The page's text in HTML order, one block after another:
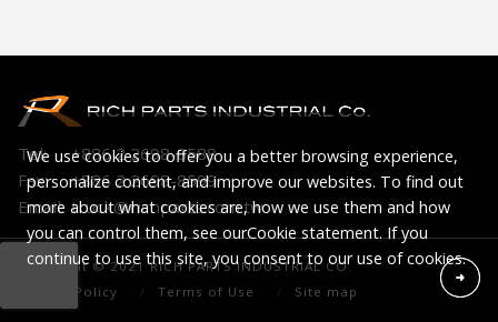
We use cookies to offer you a better browsing experience,
personalize content, and improve our websites. To find out
more about what cookies are, how we use them and how
you can control them, see ourCookie statement. If you
continue to use this site, you consent to our use of cookies.
Tel:
+886 2 2698-8588
Fax:
+886 2 2698-8599
Email: truck@richparts.com.tw
Copyright © 2021 RICH PARTS INDUSTRIAL CO.
Privacy Policy
Terms of Use Site map